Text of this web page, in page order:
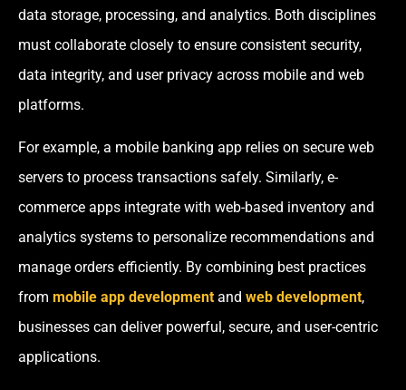
data storage, processing, and analytics. Both disciplines
must collaborate closely to ensure consistent security,
data integrity, and user privacy across mobile and web
platforms.
For example, a mobile banking app relies on secure web
servers to process transactions safely. Similarly, e-
commerce apps integrate with web-based inventory and
analytics systems to personalize recommendations and
manage orders efficiently. By combining best practices
from mobile app development and web development,
businesses can deliver powerful, secure, and user-centric
applications.